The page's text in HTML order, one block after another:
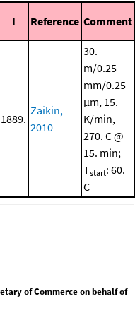
I Reference Comment
1889.
Zaikin,
2010
30.
m/0.25
mm/0.25
μm, 15.
K/min,
270. C @
15. min;
Tstart: 60.
C
of Commerce on behalf of